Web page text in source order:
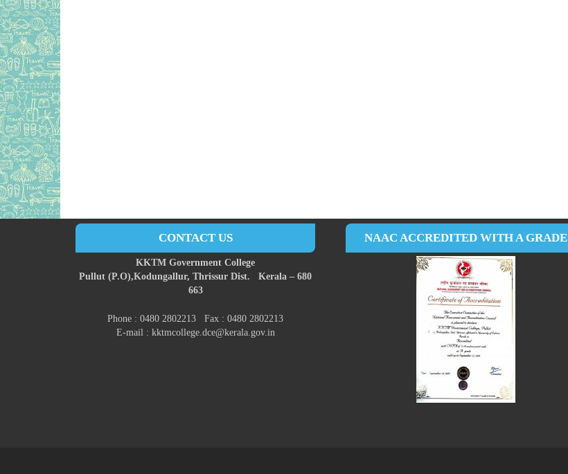
CONTACT US
KKTM Government College
Pullut (P.O),Kodungallur, Thrissur Dist. Kerala – 680
663
Phone : 0480 2802213 Fax : 0480 2802213
E-mail : kktmcollege.dce@kerala.gov.in
NAAC ACCREDITED WITH A GRADE